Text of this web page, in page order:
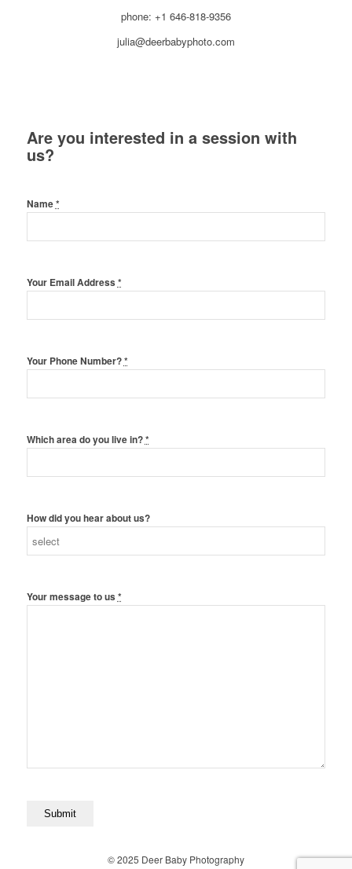
phone: +1 646-818-9356
julia@deerbabyphoto.com
Are you interested in a session with
us?
Name*
Your Email Address *
Your Phone Number?*
Which area do you live in?*
How did you hear about us?
Your message to us *
© 2025 Deer Baby Photography